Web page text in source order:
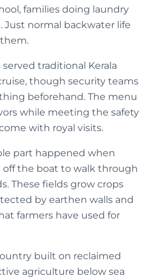
families doing laundry
Just normal backwater life
traditional Kerala
though security teams
beforehand. The menu
while meeting the safety
with royal visits.
part happened when
the boat to walk through
These fields grow crops
by earthen walls and
farmers have used for
built on reclaimed
agriculture below sea